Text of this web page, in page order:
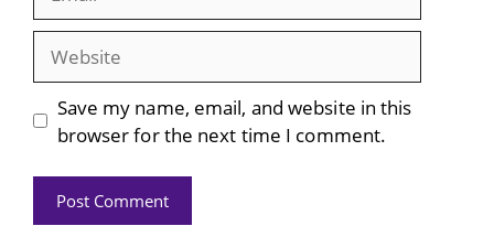
Website
Save my name, email, and website in this
browser for the next time I comment.